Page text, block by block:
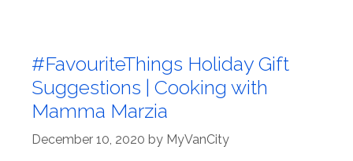
#FavouriteThings Holiday Gift
Suggestions | Cooking with
Mamma Marzia
December 10, 2020 by MyVanCity